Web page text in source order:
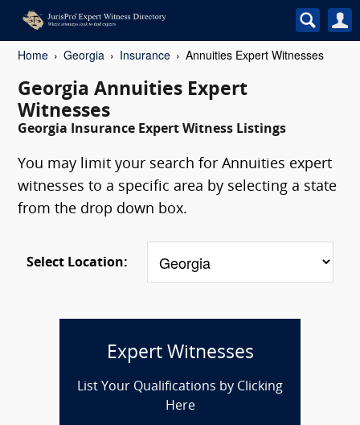
Home Georgia Insurance Annuities Expert Witnesses
Georgia Annuities Expert
Witnesses
Georgia Insurance Expert Witness Listings
You may limit your search for Annuities expert
witnesses to a specific area by selecting a state
from the drop down box.
Select Location:
Expert Witnesses
List Your Qualifications by Clicking
Here